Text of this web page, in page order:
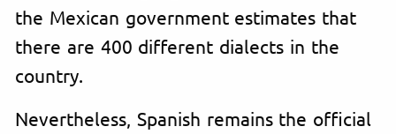
the Mexican government estimates that
there are 400 different dialects in the
country.
Nevertheless, Spanish remains the official